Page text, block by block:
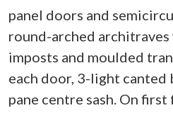
panel doors and
round-arched
imposts and moulded
each door, 3-light canted
pane centre sash. On